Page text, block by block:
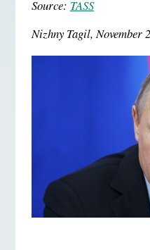
Source: TASS
Nizhny Tagil, November